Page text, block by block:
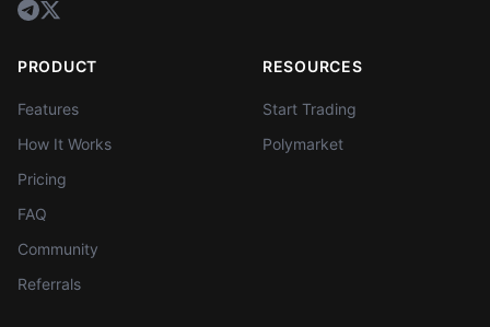
PRODUCT
Features
How It Works
Pricing
FAQ
Community
Referrals
RESOURCES
Start Trading
Polymarket